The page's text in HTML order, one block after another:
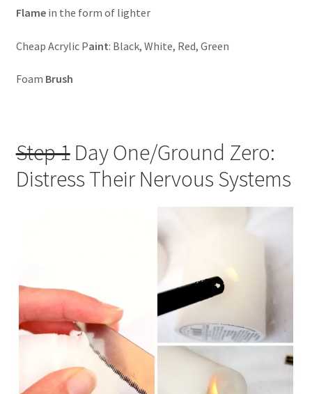
Flamein the form of lighter
Cheap Acrylic Paint: Black, White, Red, Green
Foam Brush
Step 1Day One/Ground Zero:
Distress Their Nervous Systems